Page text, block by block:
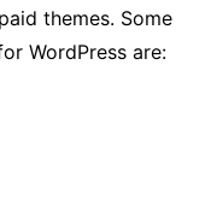
themes. Some
WordPress are: